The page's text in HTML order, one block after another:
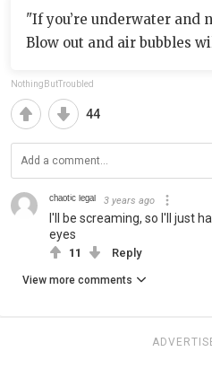
"If you’re underwater and
Blow out and air bubbles
NothingButTroubled
44
ᶜʰᵃᵒᵗⁱᶜ ˡᵉᵍᵃˡ 3 years ago
I'll be screaming, so I'll just
eyes
11 Reply
View more comments